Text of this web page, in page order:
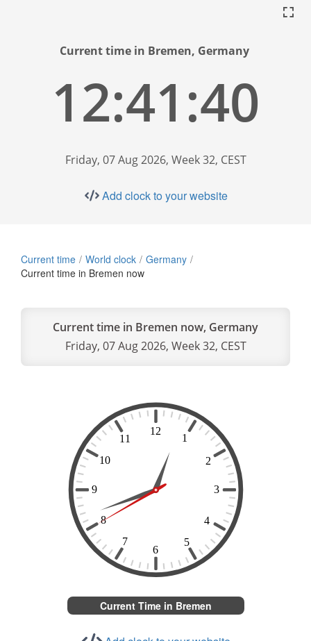
Current time in Bremen, Germany
12:41:41
Friday, 07 Aug 2026, Week 32, CEST
Add clock to your website
Current time World clock
Germany
Current time in Bremen now
Current time in Bremen now, Germany
Friday, 07 Aug 2026, Week 32, CEST
Current Time in Bremen